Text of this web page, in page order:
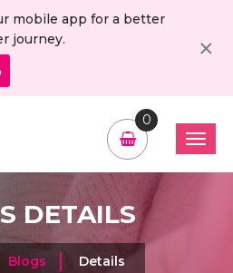
mobile app for a better
journey.
×
0
DETAILS
Blogs Details